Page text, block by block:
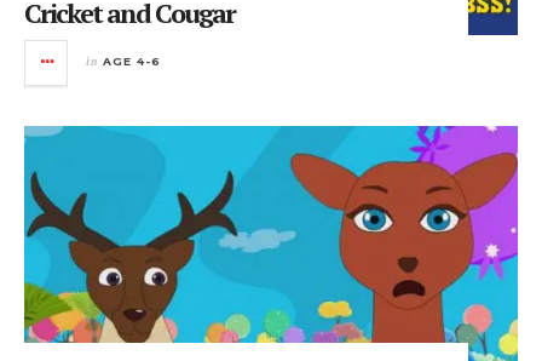
Cricket and Cougar
in AGE 4-6